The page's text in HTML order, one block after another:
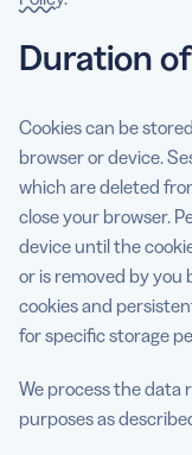
Duration
Cookies can be
browser or device.
which are deleted
close your browser.
device until the
or is removed by you
cookies and
for specific storage
We process the data
purposes as